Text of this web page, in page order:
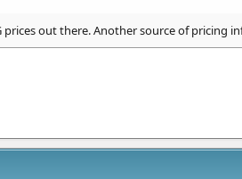
prices out there. Another source of pricing